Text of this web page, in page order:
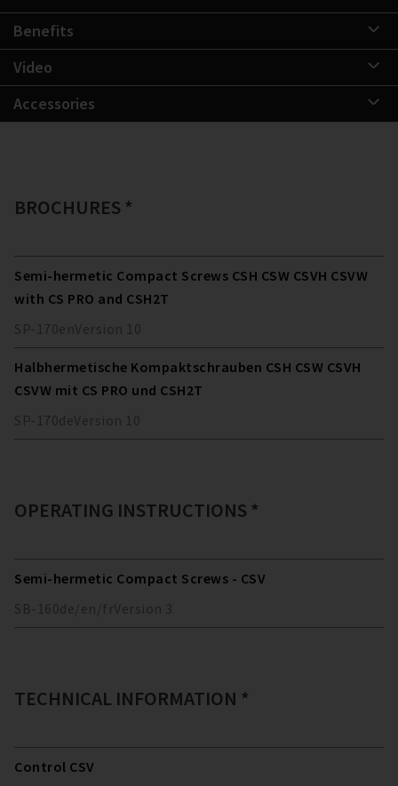
Benefits
Video
Accessories
BROCHURES *
Semi-hermetic Compact Screws CSH CSW CSVH CSVW
with CS PRO and CSH2T
SP-170enVersion 10
Halbhermetische Kompaktschrauben CSH CSW CSVH
CSVW mit CS PRO und CSH2T
SP-170deVersion 10
OPERATING INSTRUCTIONS *
Semi-hermetic Compact Screws - CSV
SB-160de/en/fr Version 3
TECHNICAL INFORMATION *
Control CSV